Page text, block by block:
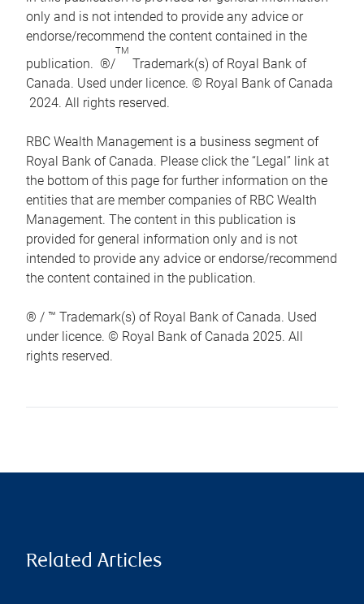
only and is not intended to provide any advice or
endorse/recommend the content contained in the
publication. ®/
TM
Trademark(s) of Royal Bank of
Canada. Used under licence. © Royal Bank of Canada
2024. All rights reserved.
RBC Wealth Management is a business segment of
Royal Bank of Canada. Please click the “Legal” link at
the bottom of this page for further information on the
entities that are member companies of RBC Wealth
Management. The content in this publication is
provided for general information only and is not
intended to provide any advice or endorse/recommend
the content contained in the publication.
® / ™ Trademark(s) of Royal Bank of Canada. Used
under licence. © Royal Bank of Canada 2025. All
rights reserved.
Related Articles